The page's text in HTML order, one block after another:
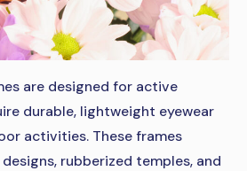
are designed for active
durable, lightweight eyewear
activities. These frames
rubberized temples, and